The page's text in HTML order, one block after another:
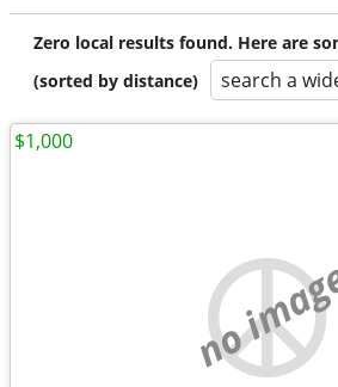
Zero local results found. Here are
(sorted by distance)
search a
no
$1,000